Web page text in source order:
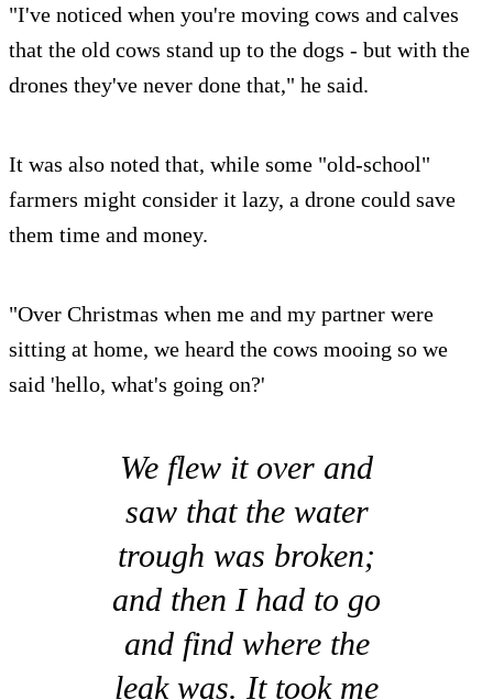
"I've noticed when you're moving cows and calves
that the old cows stand up to the dogs - but with the
drones they've never done that," he said.
It was also noted that, while some "old-school"
farmers might consider it lazy, a drone could save
them time and money.
"Over Christmas when me and my partner were
sitting at home, we heard the cows mooing so we
said 'hello, what's going on?'
We flew it over and
saw that the water
trough was broken;
and then I had to go
and find where the
leak was. It took me